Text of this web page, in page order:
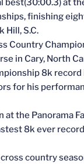
best(30:00.3) at
finishing
Hill, S.C.
Country
in Cary, North
8k record
for his
at the Panorama
8k ever
country